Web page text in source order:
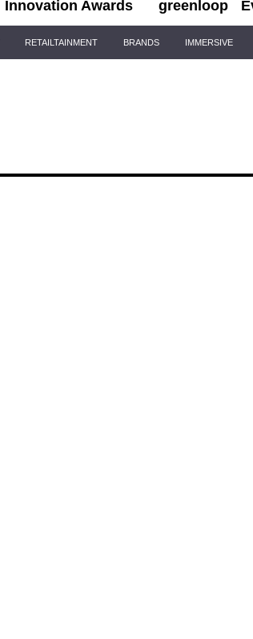
Innovation Awards greenloop
RETAILTAINMENT BRANDS IMMERSIVE